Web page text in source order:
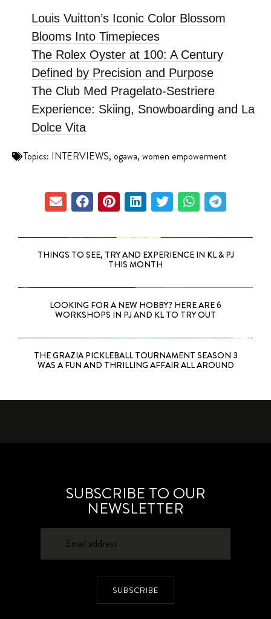
Louis Vuitton’s Iconic Color Blossom
Blooms Into Timepieces
The Rolex Oyster at 100: A Century
Defined by Precision and Purpose
The Club Med Pragelato-Sestriere
Experience: Skiing, Snowboarding and La
Dolce Vita
Topics: INTERVIEWS, ogawa, women empowerment
THINGS TO SEE, TRY AND EXPERIENCE IN KL & PJ
THIS MONTH
LOOKING FOR A NEW HOBBY? HERE ARE 6
WORKSHOPS IN PJ AND KL TO TRY OUT
THE GRAZIA PICKLEBALL TOURNAMENT SEASON 3
WAS A FUN AND THRILLING AFFAIR ALL AROUND
SUBSCRIBE TO OUR
NEWSLETTER
SUBSCRIBE